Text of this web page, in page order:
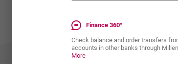
Finance 360°
Check balance and order transfers
accounts in other banks through
MoreFinance 360°
opens in a new browser tab